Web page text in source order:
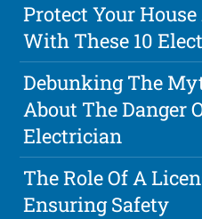
Protect Your
With These 10
Debunking The
About The Danger
Electrician
The Role Of A
Ensuring Safety